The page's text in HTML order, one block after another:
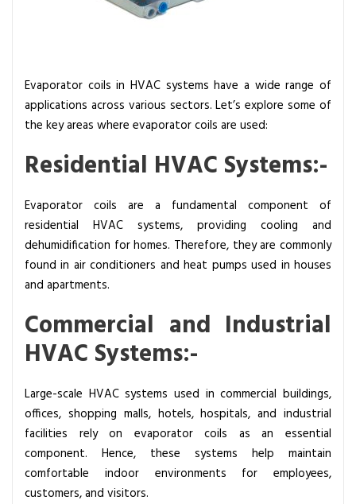
Evaporator coils in HVAC systems have a wide range of
applications across various sectors. Let’s explore some of
the key areas where evaporator coils are used:
Residential HVAC Systems:-
Evaporator coils are a fundamental component of
residential HVAC systems, providing cooling and
dehumidification for homes. Therefore, they are commonly
found in air conditioners and heat pumps used in houses
and apartments.
Commercial and Industrial
HVAC Systems:-
Large-scale HVAC systems used in commercial buildings,
offices, shopping malls, hotels, hospitals, and industrial
facilities rely on evaporator coils as an essential
component. Hence, these systems help maintain
comfortable indoor environments for employees,
customers, and visitors.